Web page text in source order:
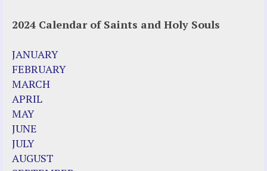
Noteworthy
2023 Calendar (PDF)
500 Years of Marian Apparitions
Akiane Kramarik
Archbishop Fulton Sheen
Dr. Kelly Bowring
Dr. Rashid Buttar
For Young People – A Mother's Love
Interview Jim Caviezel
2024 Calendar of Saints and Holy Souls
JANUARY
FEBRUARY
MARCH
APRIL
MAY
JUNE
JULY
AUGUST